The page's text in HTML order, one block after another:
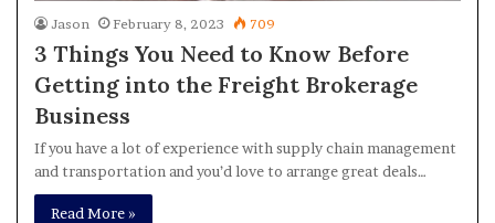
Jason February 8, 2023 709
3 Things You Need to Know Before
Getting into the Freight Brokerage
Business
If you have a lot of experience with supply chain management
and transportation and you’d love to arrange great deals…
Read More »